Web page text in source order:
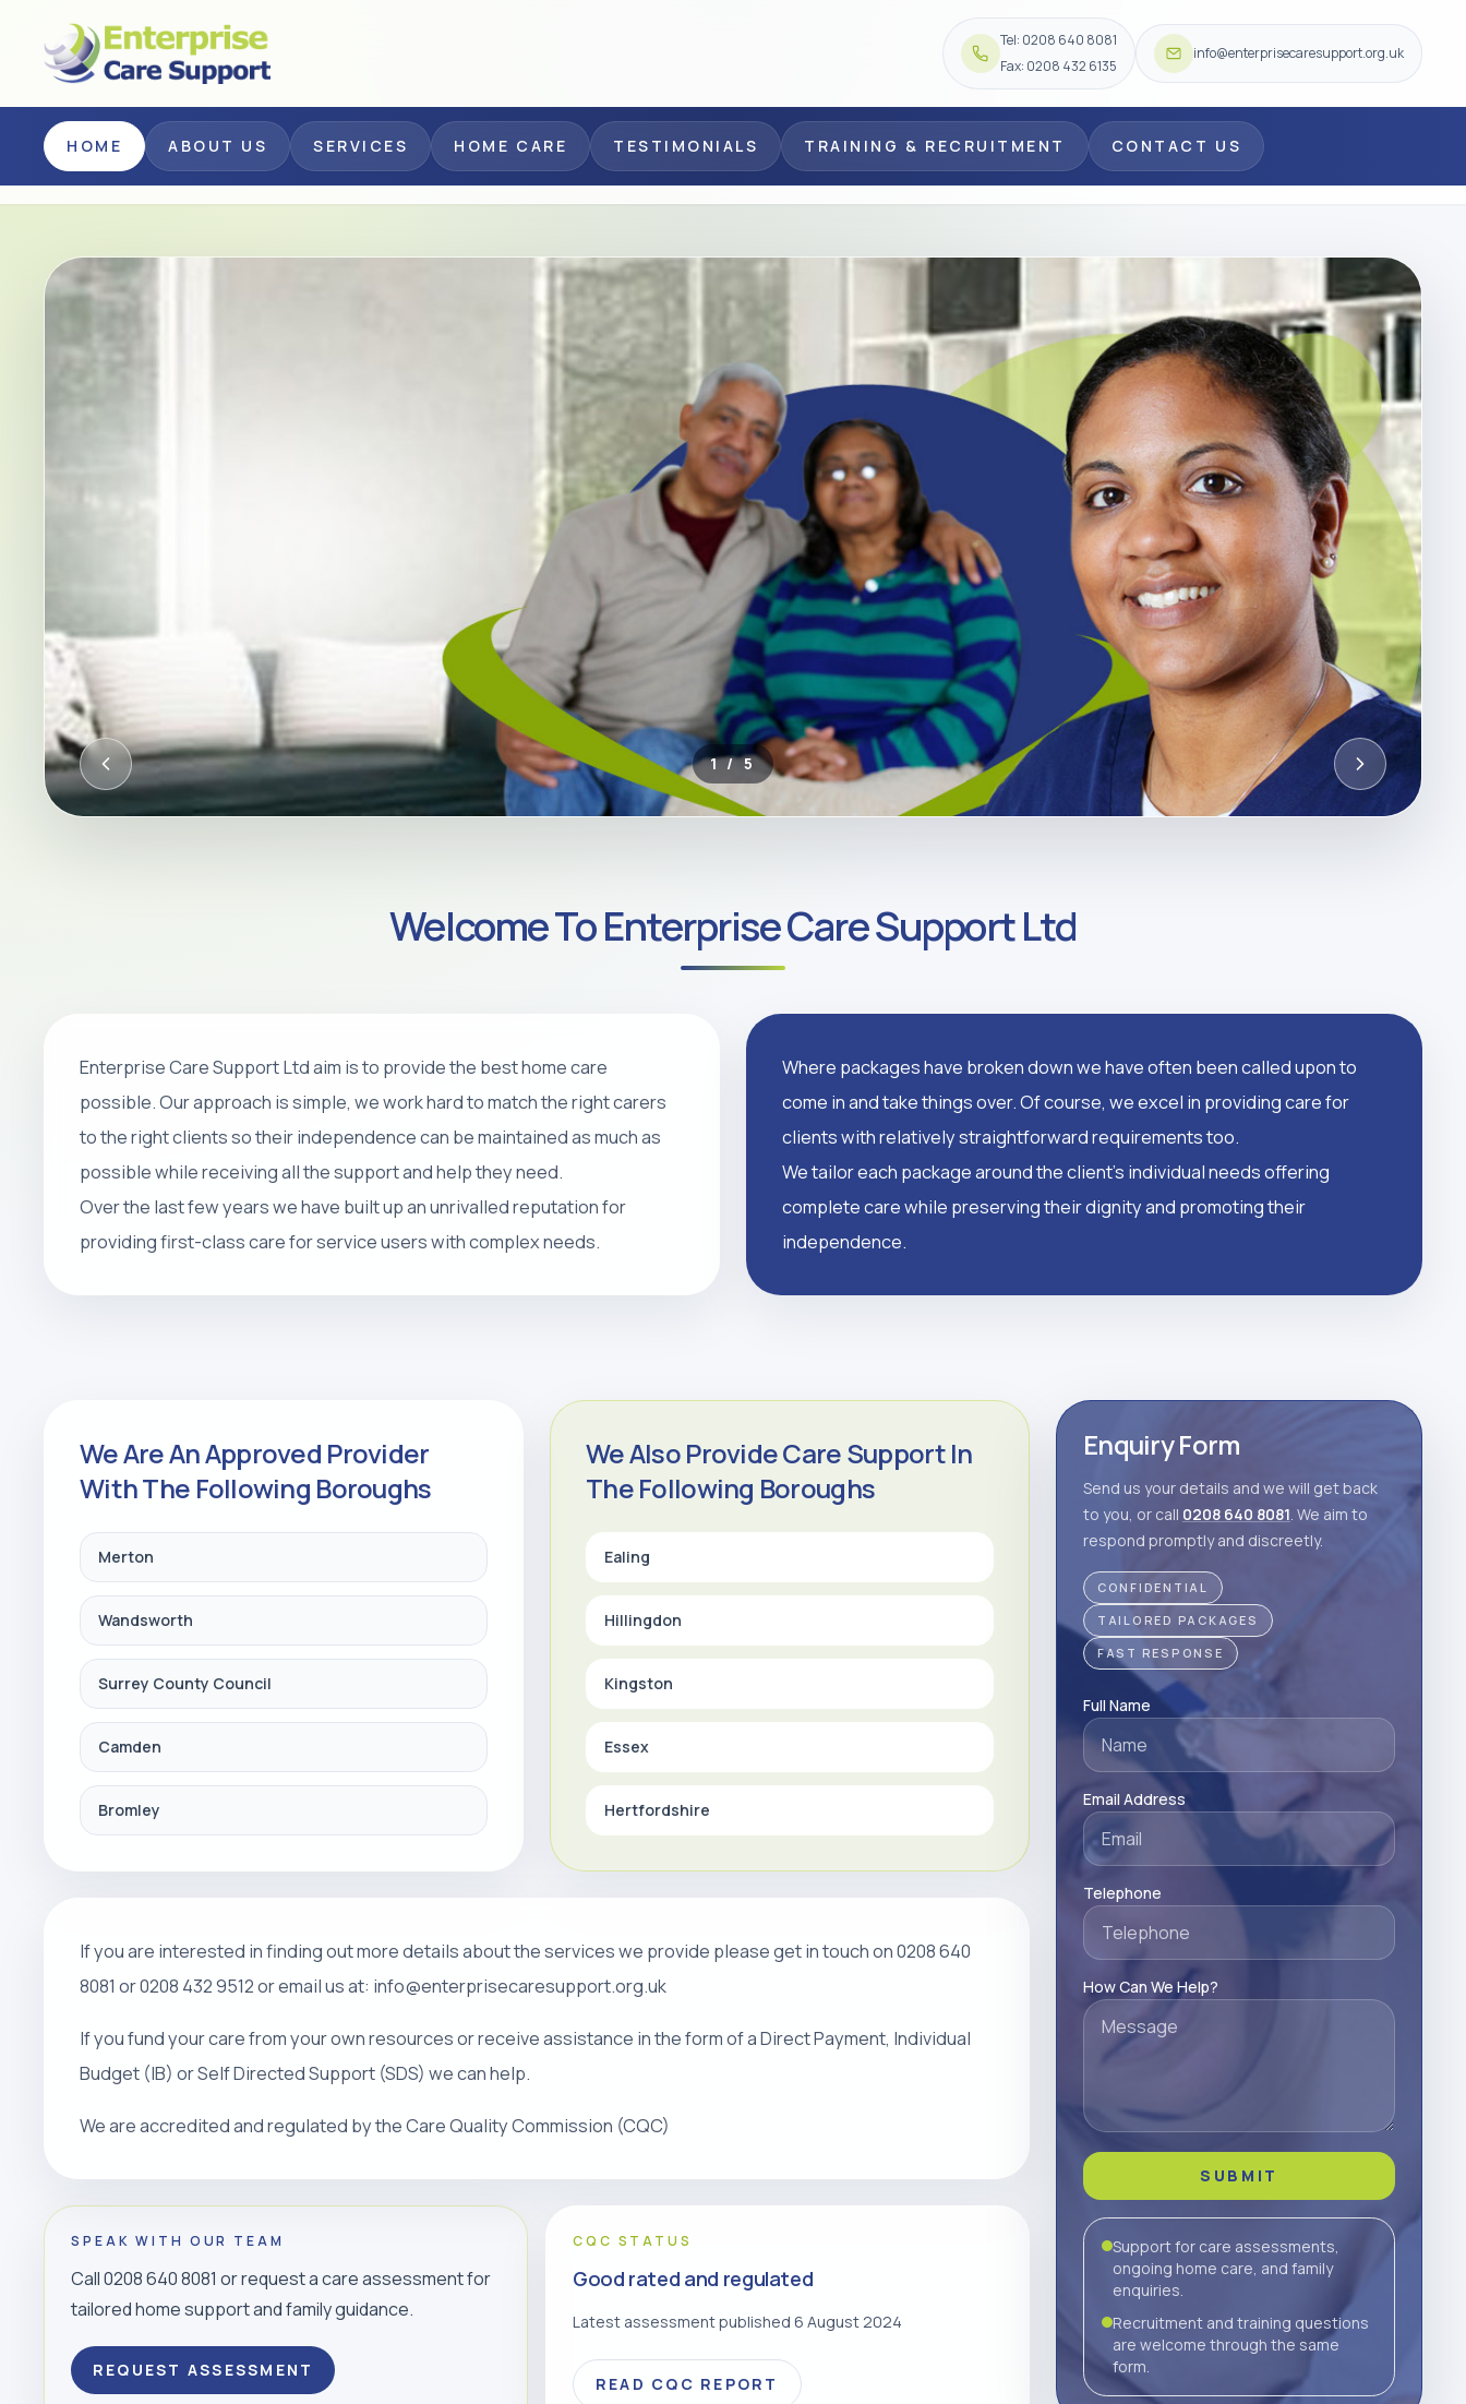
Skip to main content
Tel: 0208 640 8081
Fax: 0208 432 6135
info@enterprisecaresupport.org.uk
HOME ABOUT US SERVICES HOME CARE TESTIMONIALS TRAINING & RECRUITMENT CONTACT US
Compassionate
REQUEST CARE ASSESSMENT CALL 0208 640 8081
2 / 5
Welcome To Enterprise Care Support Ltd
Enterprise Care Support Ltd aim is to provide the best home care
possible. Our approach is simple, we work hard to match the right carers
to the right clients so their independence can be maintained as much as
possible while receiving all the support and help they need.
Over the last few years we have built up an unrivalled reputation for
providing first-class care for service users with complex needs.
Where packages have broken down we have often been called upon to
come in and take things over. Of course, we excel in providing care for
clients with relatively straightforward requirements too.
We tailor each package around the client's individual needs offering
complete care while preserving their dignity and promoting their
independence.
We Are An Approved Provider
With The Following Boroughs
Merton
Wandsworth
Surrey County Council
Camden
Bromley
We Also Provide Care Support In
The Following Boroughs
Ealing
Hillingdon
Kingston
Essex
Hertfordshire
If you are interested in finding out more details about the services we provide please get in touch on 0208 640
8081 or 0208 432 9512 or email us at: info@enterprisecaresupport.org.uk
If you fund your care from your own resources or receive assistance in the form of a Direct Payment, Individual
Budget (IB) or Self Directed Support (SDS) we can help.
We are accredited and regulated by the Care Quality Commission (CQC)
SPEAK WITH OUR TEAM
Call 0208 640 8081 or request a care assessment for
tailored home support and family guidance.
REQUEST ASSESSMENT
CQC STATUS
Good rated and regulated
Latest assessment published 6 August 2024
READ CQC REPORT
Enquiry Form
Send us your details and we will get back
to you, or call 0208 640 8081. We aim to
respond promptly and discreetly.
CONFIDENTIAL
TAILORED PACKAGES
FAST RESPONSE
Full Name
Email Address
Telephone
How Can We Help?
SUBMIT
Support for care assessments,
ongoing home care, and family
enquiries.
Recruitment and training questions
are welcome through the same
form.